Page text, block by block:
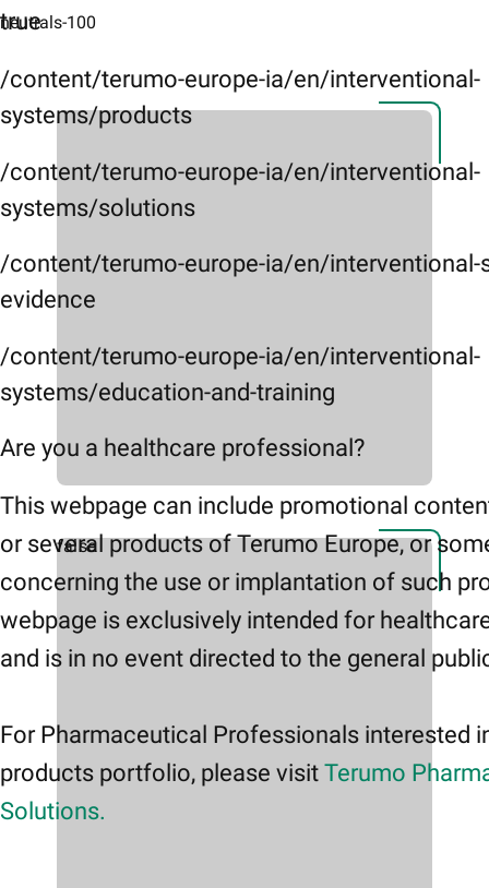
true
/content/terumo-europe-ia/en/interventional-
systems/products
/content/terumo-europe-ia/en/interventional-
systems/solutions
/content/terumo-europe-ia/en/interventional-
evidence
/content/terumo-europe-ia/en/interventional-
systems/education-and-training
Are you a healthcare professional?
This webpage can include promotional
or several products of Terumo Europe, or
concerning the use or implantation of such
webpage is exclusively intended for
and is in no event directed to the general
For Pharmaceutical Professionals interested
products portfolio, please visit Terumo
Solutions.
neutrals-100
false